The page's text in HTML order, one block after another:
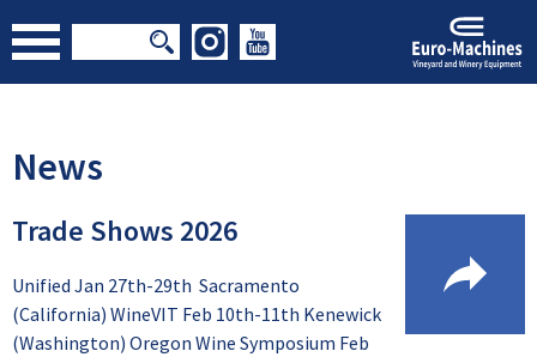
News
Trade Shows 2026
Unified Jan 27th-29th Sacramento
(California) WineVIT Feb 10th-11th Kenewick
(Washington) Oregon Wine Symposium Feb